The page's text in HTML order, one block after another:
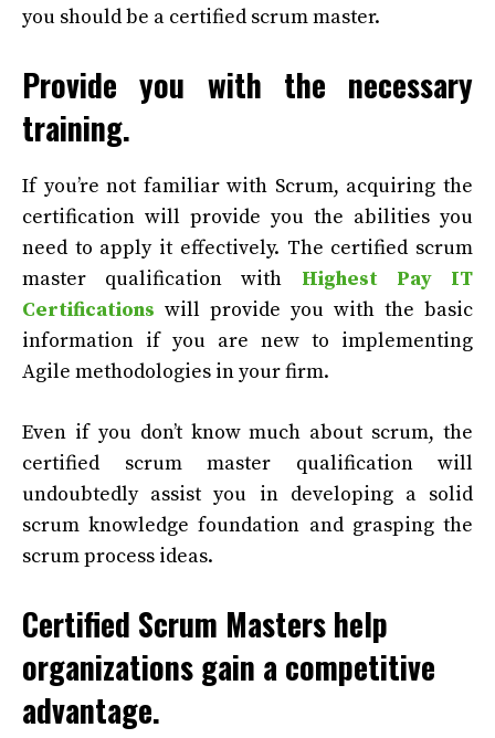
you should be a certified scrum master.
Provide you with the necessary
training.
If you’re not familiar with Scrum, acquiring the
certification will provide you the abilities you
need to apply it effectively. The certified scrum
master qualification with Highest Pay IT
Certifications will provide you with the basic
information if you are new to implementing
Agile methodologies in your firm.
Even if you don’t know much about scrum, the
certified scrum master qualification will
undoubtedly assist you in developing a solid
scrum knowledge foundation and grasping the
scrum process ideas.
Certified Scrum Masters help
organizations gain a competitive
advantage.